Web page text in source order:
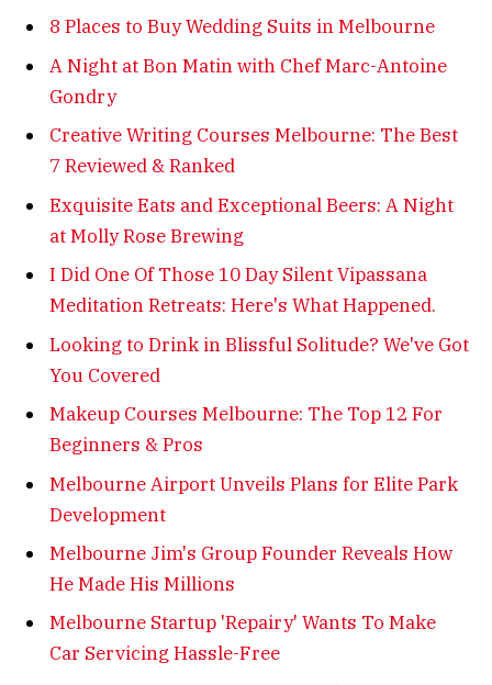
8 Places to Buy Wedding Suits in Melbourne
A Night at Bon Matin with Chef Marc-Antoine
Gondry
Creative Writing Courses Melbourne: The Best
7 Reviewed & Ranked
Exquisite Eats and Exceptional Beers: A Night
at Molly Rose Brewing
I Did One Of Those 10 Day Silent Vipassana
Meditation Retreats: Here's What Happened.
Looking to Drink in Blissful Solitude? We've Got
You Covered
Makeup Courses Melbourne: The Top 12 For
Beginners & Pros
Melbourne Airport Unveils Plans for Elite Park
Development
Melbourne Jim's Group Founder Reveals How
He Made His Millions
Melbourne Startup 'Repairy' Wants To Make
Car Servicing Hassle-Free